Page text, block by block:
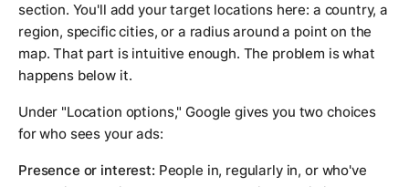
section. You'll add your target locations here: a country, a
region, specific cities, or a radius around a point on the
map. That part is intuitive enough. The problem is what
happens below it.
Under "Location options," Google gives you two choices
for who sees your ads:
Presence or interest: People in, regularly in, or who've